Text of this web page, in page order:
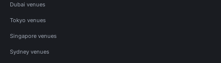
Dubai venues
Tokyo venues
Singapore venues
Sydney venues